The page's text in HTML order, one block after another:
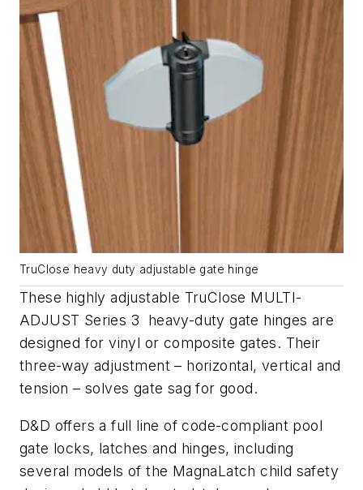
TruClose heavy duty adjustable gate hinge
These highly adjustable TruClose MULTI-
ADJUST Series 3
heavy-duty gate hinges are
designed for vinyl or composite gates. Their
three-way adjustment – horizontal, vertical and
tension – solves gate sag for good.
D&D offers a full line of code-compliant pool
gate locks, latches and hinges, including
several models of the MagnaLatch child safety